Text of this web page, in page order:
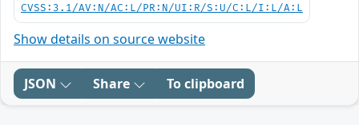
CVSS:3.1/AV:N/AC:L/PR:N/UI:R/S:U/C:L/I:L/A:L
Show details on source website
JSON Share To clipboard